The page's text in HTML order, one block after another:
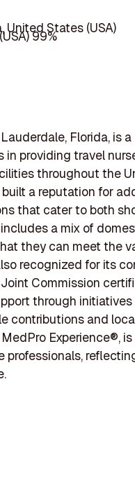
United States (USA)
99%
Florida, is a
providing travel
throughout the
a reputation for
that cater to both
a mix of
they can meet the
recognized for its
Commission
through initiatives
contributions and
Experience®,
professionals,